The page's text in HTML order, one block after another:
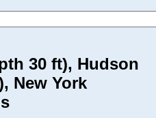
30 ft), Hudson
New York